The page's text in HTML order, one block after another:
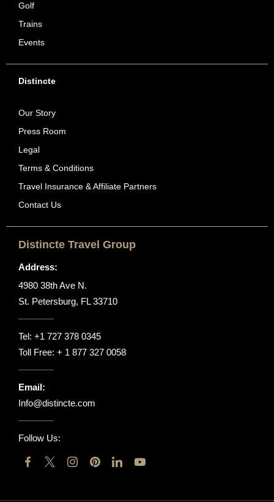
Golf
Trains
Events
Distincte
Our Story
Press Room
Legal
Terms & Conditions
Travel Insurance & Affiliate Partners
Contact Us
Distincte Travel Group
Address:
4980 38th Ave N.
St. Petersburg, FL 33710
Tel: +1 727 378 0345
Toll Free: + 1 877 327 0058
Email:
Info@distincte.com
Follow Us: